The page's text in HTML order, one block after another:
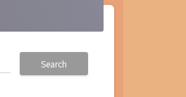
Search